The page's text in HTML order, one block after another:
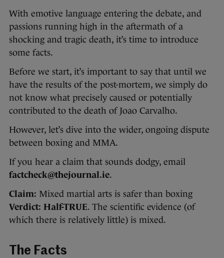
With emotive language entering the debate, and
passions running high in the aftermath of a
shocking and tragic death, it’s time to introduce
some facts.
Before we start, it’s important to say that until we
have the results of the post-mortem, we simply do
not know what precisely caused or potentially
contributed to the death of Joao Carvalho.
However, let’s dive into the wider, ongoing dispute
between boxing and MMA.
If you hear a claim that sounds dodgy, email
factcheck@thejournal.ie.
Claim: Mixed martial arts is safer than boxing
Verdict: Half-TRUE. The scientific evidence (of
which there is relatively little) is mixed.
The Facts